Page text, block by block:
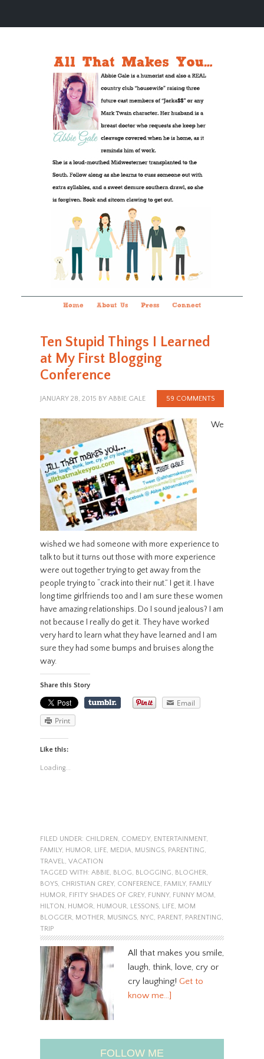
Home About Us Press Connect
Ten Stupid Things I Learned
at My First Blogging
Conference
JANUARY 28, 2015 BY ABBIE GALE 59 COMMENTS
We
wished we had someone with more experience to
talk to but it turns out those with more experience
were out together trying to get away from the
people trying to “crack into their nut.” I get it. I have
long time girlfriends too and I am sure these women
have amazing relationships. Do I sound jealous? I am
not because I really do get it. They have worked
very hard to learn what they have learned and I am
sure they had some bumps and bruises along the
way.
Share this Story
Email
Print
Like this:
Loading...
FILED UNDER: CHILDREN COMEDY, ENTERTAINMENT,
FAMILY, HUMOR LIFE, MEDIA MUSINGS, PARENTING
TRAVEL
VACATION
TAGGED WITH: ABBIE, BLOG BLOGGING BLOGHER
BOYS, CHRISTIAN GREY, CONFERENCE, FAMILY, FAMILY
HUMOR
FIFITY SHADES OF GREY, FUNNY, FUNNY MOM
HILTON
HUMOR HUMOUR LESSONS, LIFE, MOM
BLOGGER
MOTHER MUSINGS, NYC PARENT, PARENTING
TRIP
All that makes you smile,
laugh, think, love, cry or
cry laughing! Get to
know me…]
FOLLOW ME